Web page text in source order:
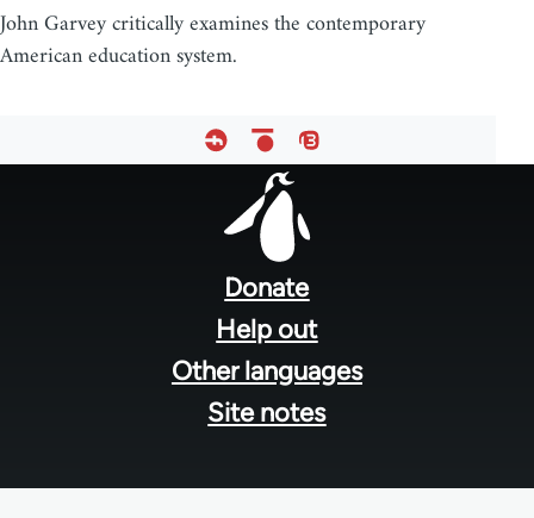
John Garvey critically examines the contemporary
American education system.
Donate
Help out
Other languages
Site notes